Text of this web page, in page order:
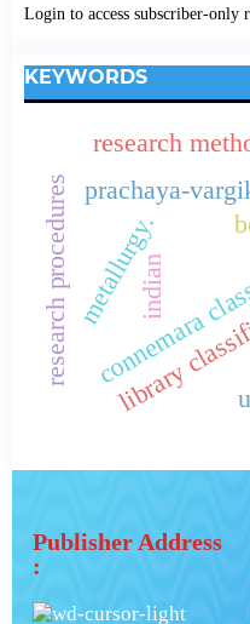
Login to access subscriber-only
KEYWORDS
indian
library
prachaya-
connemara
research procedures
research
metallurgy.
Publisher Address
: